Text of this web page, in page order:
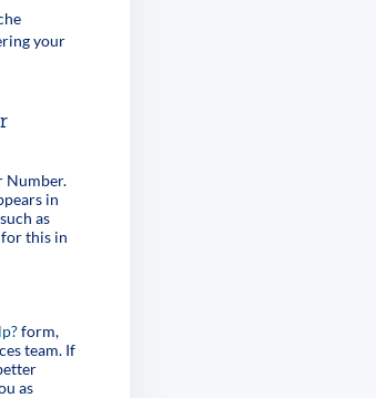
your
Number.
in
as
for this in
form,
team. If
as